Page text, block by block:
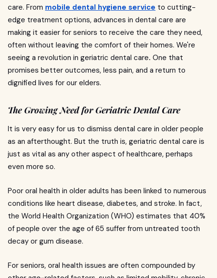
care. From mobile dental hygiene service to cutting-
edge treatment options, advances in dental care are
making it easier for seniors to receive the care they need,
often without leaving the comfort of their homes. We're
seeing a revolution in geriatric dental care. One that
promises better outcomes, less pain, and a return to
dignified lives for our elders.
The Growing Need for Geriatric Dental Care
It is very easy for us to dismiss dental care in older people
as an afterthought. But the truth is, geriatric dental care is
just as vital as any other aspect of healthcare, perhaps
even more so.
Poor oral health in older adults has been linked to numerous
conditions like heart disease, diabetes, and stroke. In fact,
the World Health Organization (WHO) estimates that 40%
of people over the age of 65 suffer from untreated tooth
decay or gum disease.
For seniors, oral health issues are often compounded by